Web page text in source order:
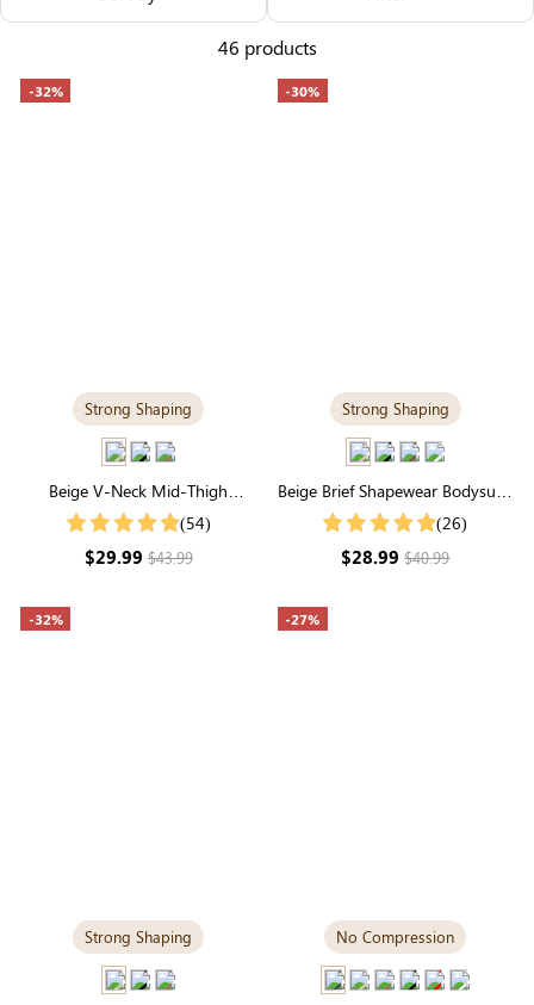
46 products
-32%
Strong Shaping
Beige V-Neck Mid-Thigh
Shapewear Bodysuit | Strong
(54)
$29.99$43.99
-30%
Strong Shaping
Beige Brief Shapewear Bodysuit |
Seamless for Tummy Control &
(26)
$28.99$40.99
-32%
Strong Shaping
-27%
No Compression
Others Also Bought